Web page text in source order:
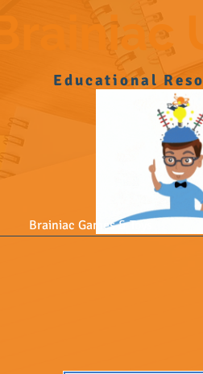
Brainiac
Educational
Brainiac Games & Toys